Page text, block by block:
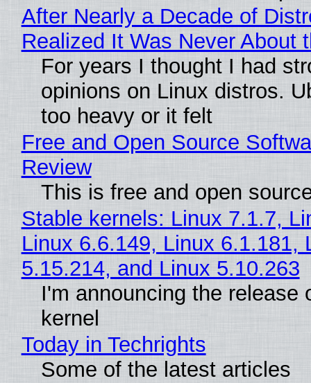
After Nearly a Decade of
Realized It Was Never About
For years I thought I had
opinions on Linux distros.
too heavy or it felt
Free and Open Source
Review
This is free and open
Stable kernels: Linux 7.1.7,
Linux 6.6.149, Linux 6.1.181,
5.15.214, and Linux 5.10.263
I'm announcing the release
kernel
Today in Techrights
Some of the latest articles